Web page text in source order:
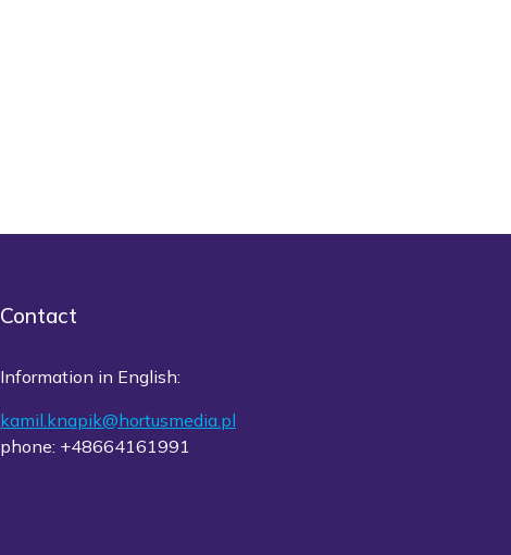
Contact
Information in English:
kamil.knapik@hortusmedia.pl
phone: +48664161991